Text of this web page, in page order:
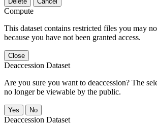
Compute
This dataset contains restricted files you may
because you have not been granted access.
Close
Deaccession Dataset
Are you sure you want to deaccession? The
no longer be viewable by the public.
No
Deaccession Dataset